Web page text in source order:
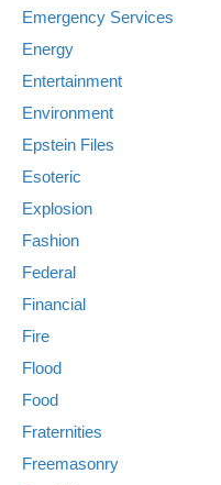
Emergency Services
Energy
Entertainment
Environment
Epstein Files
Esoteric
Explosion
Fashion
Federal
Financial
Fire
Flood
Food
Fraternities
Freemasonry